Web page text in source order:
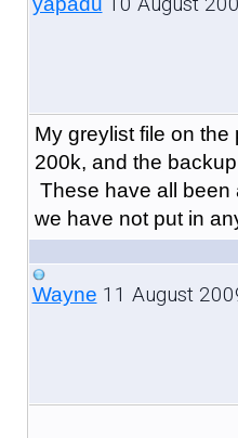
My greylist file on the
200k, and the
These have all been
we have not put in
Wayne 11 August